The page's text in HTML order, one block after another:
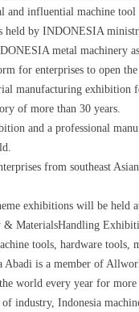
and influential machine
by INDONESIA
metal machinery
for enterprises to open
manufacturing exhibition
of more than 30 years.
and a professional
from southeast
exhibitions will be held
& MaterialsHandling
tools, hardware
Abadi is a member of
world every year for more
industry, Indonesia